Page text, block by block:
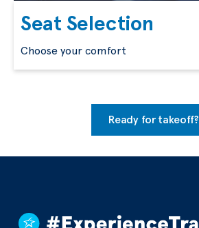
Seat Selection
Choose your comfort
Ready for takeoff?